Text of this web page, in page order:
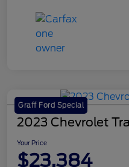
Graff Ford Special
2023 Chevrolet
Your Price
$23,384